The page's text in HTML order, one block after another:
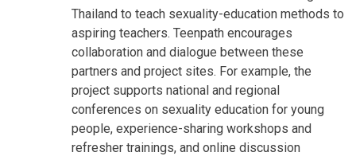
Thailand to teach sexuality-education methods to
aspiring teachers. Teenpath encourages
collaboration and dialogue between these
partners and project sites. For example, the
project supports national and regional
conferences on sexuality education for young
people, experience-sharing workshops and
refresher trainings, and online discussion